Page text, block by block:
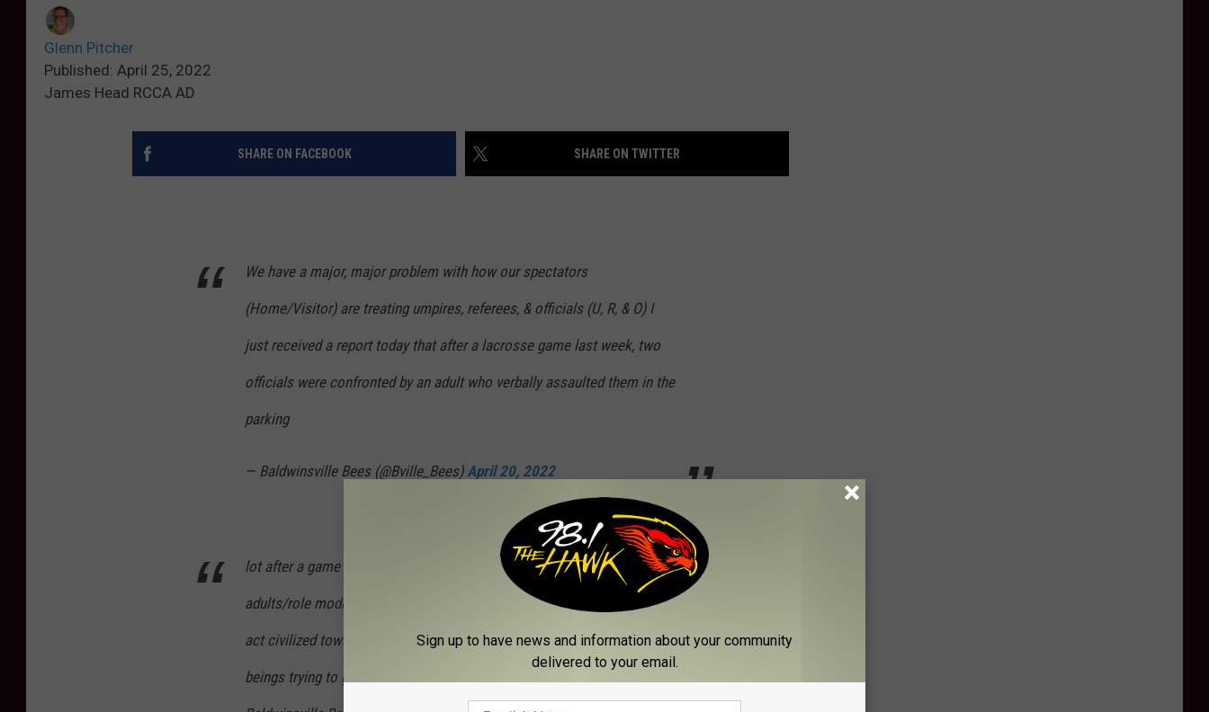
Glenn Pitcher
Published: April 25, 2022
James Head RCCA AD
SHARE ON FACEBOOK SHARE ON TWITTER
We have a major, major problem with how our spectators
(Home/Visitor) are treating umpires, referees, & officials (U, R, & O) I
just received a report today that after a lacrosse game last week, two
officials were confronted by an adult who verbally assaulted them in the
parking
— Baldwinsville Bees (@Bville_Bees)April 20, 2022
lot after a game because of how it was officiated. If we as the
adults/role models, cannot respectfully hold each other accountable to
act civilized towards (U, R, & O) and understand that these are human
beings trying to give our student athletes an authentic experience —
Sign up to have news and information about your community
delivered to your email.